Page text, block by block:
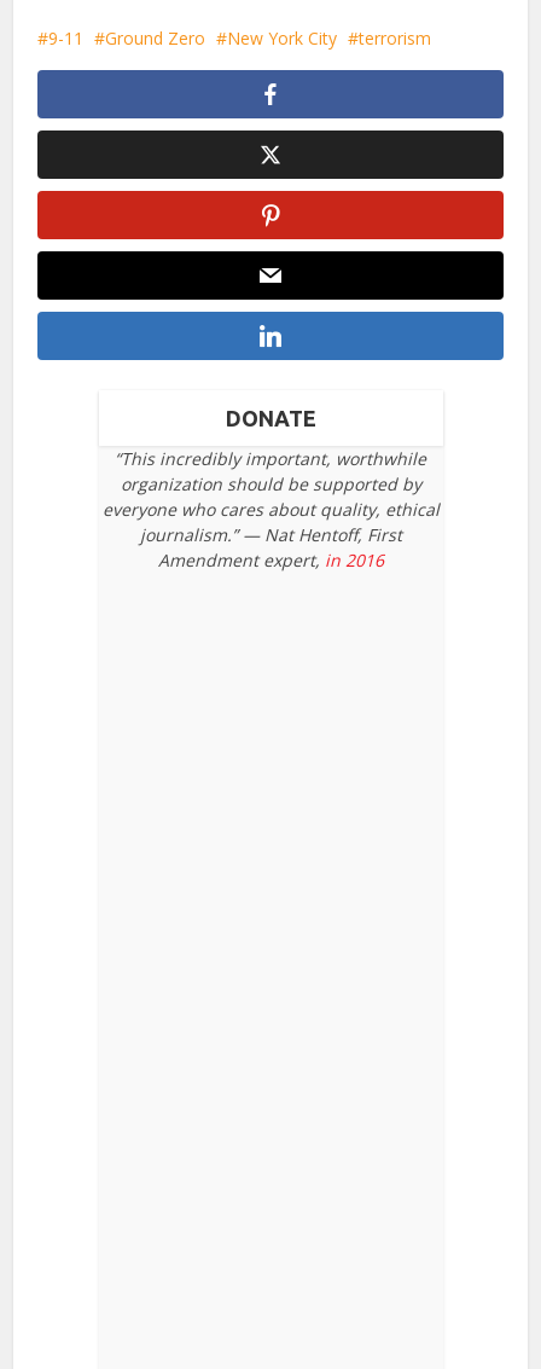
9-11 Ground Zero New York City terrorism
DONATE
“This incredibly important, worthwhile
organization should be supported by
everyone who cares about quality, ethical
journalism.” — Nat Hentoff, First
Amendment expert, in 2016